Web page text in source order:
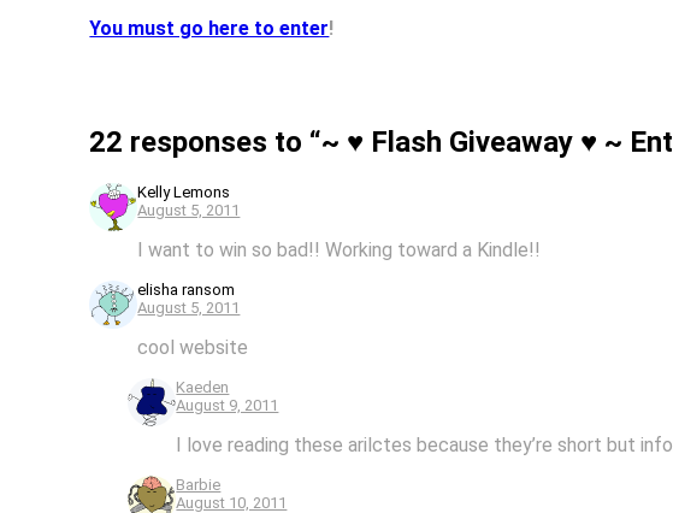
You must go here to enter!
22 responses to “~ ♥ Flash Giveaway ♥ ~
Kelly Lemons
August 5, 2011
I want to win so bad!! Working toward a Kindle!!
elisha ransom
August 5, 2011
cool website
Kaeden
August 9, 2011
I love reading these arilctes because they’re short but
Barbie
August 10, 2011